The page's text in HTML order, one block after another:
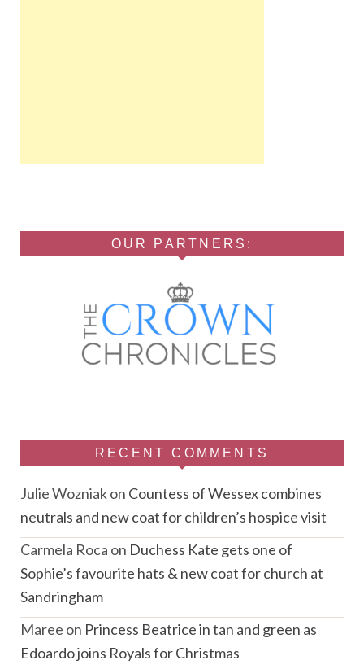
OUR PARTNERS:
RECENT COMMENTS
Julie Wozniakon Countess of Wessex combines
neutrals and new coat for children’s hospice visit
Carmela Roca on Duchess Kate gets one of
Sophie’s favourite hats & new coat for church at
Sandringham
Maree on Princess Beatrice in tan and green as
Edoardo joins Royals for Christmas